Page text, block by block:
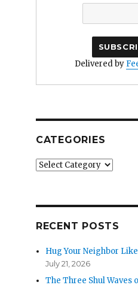
Delivered by
CATEGORIES
Categories
RECENT POSTS
Hug Your Neighbor
July 21, 2026
The Three Shul Waves